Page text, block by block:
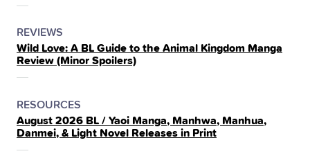
POSTED
IN
THE
REVIEWS
Wild Love: A BL Guide to the Animal Kingdom Manga
Review (Minor Spoilers)
POSTED
IN
THE
RESOURCES
August 2026 BL / Yaoi Manga, Manhwa, Manhua,
Danmei, & Light Novel Releases in Print